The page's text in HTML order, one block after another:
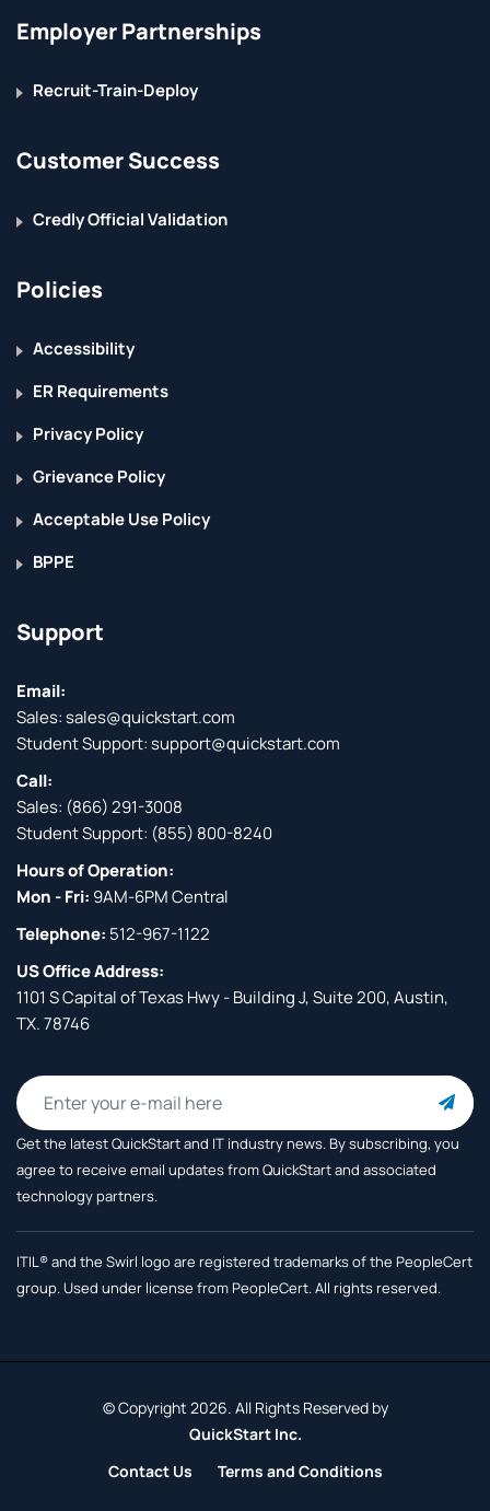
Employer Partnerships
Recruit-Train-Deploy
Customer Success
Credly Official Validation
Policies
Accessibility
ER Requirements
Privacy Policy
Grievance Policy
Acceptable Use Policy
BPPE
Support
Email:
Sales:sales@quickstart.com
Student Support:support@quickstart.com
Call:
Sales: (866) 291-3008
Student Support: (855) 800-8240
Hours of Operation:
Mon - Fri: 9AM-6PM Central
Telephone: 512-967-1122
US Office Address:
1101 S Capital of Texas Hwy - Building J, Suite 200, Austin,
TX. 78746
Get the latest QuickStart and IT industry news. By subscribing, you
agree to receive email updates from QuickStart and associated
technology partners.
ITIL® and the Swirl logo are registered trademarks of the PeopleCert
group. Used under license from PeopleCert. All rights reserved.
© Copyright 2026. All Rights Reserved by
QuickStart Inc.
Contact Us
Terms and Conditions